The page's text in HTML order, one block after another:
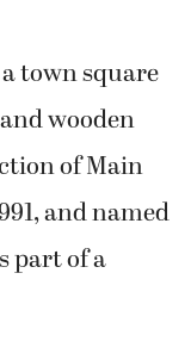
town square
wooden
of Main
and named
part of a